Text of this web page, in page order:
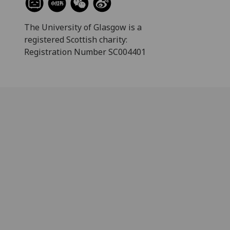
The University of Glasgow is a
registered Scottish charity:
Registration Number SC004401